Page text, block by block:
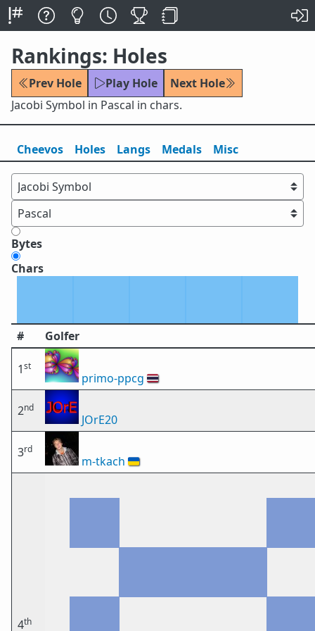
Rankings: Holes
Prev Hole Play Hole
Next Hole
Jacobi Symbol in Pascal in chars.
Cheevos Holes Langs Medals Misc
Bytes
Chars
# Golfer
1st
primo-ppcg 🇹🇭
2nd
JOrE20
3rd
m-tkach 🇺🇦
4th